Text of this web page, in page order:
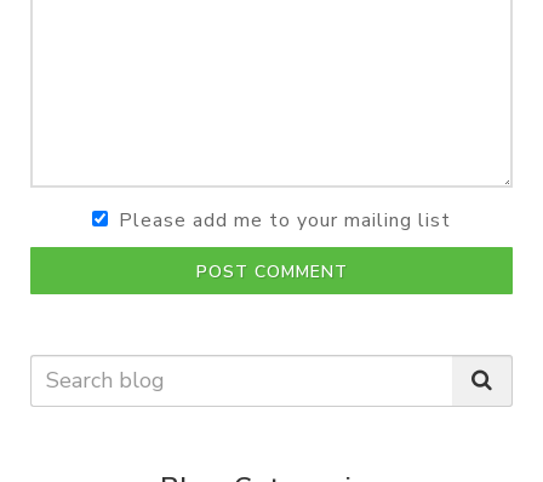
Please add me to your mailing list
POST COMMENT